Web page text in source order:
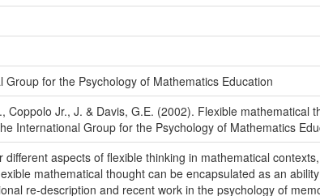
Group for the Psychology of Mathematics Education
Coppolo Jr., J. & Davis, G.E. (2002). Flexible
International Group for the Psychology of Mathematics
different aspects of flexible thinking in mathematical
mathematical thought can be encapsulated as an
re-description and recent work in the psychology of